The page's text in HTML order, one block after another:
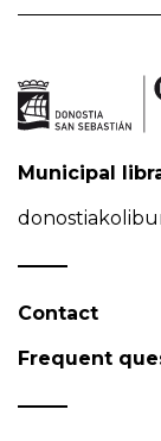
Municipal
Contact
Frequent